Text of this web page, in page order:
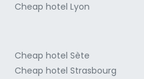
Cheap hotel Lyon
Cheap hotel Sète
Cheap hotel Strasbourg